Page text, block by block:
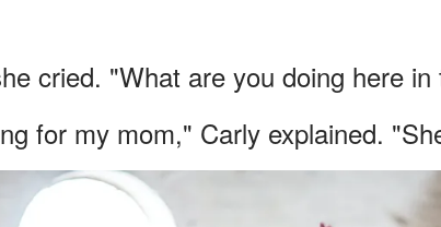
cried. "What are you doing here in
for my mom," Carly explained.